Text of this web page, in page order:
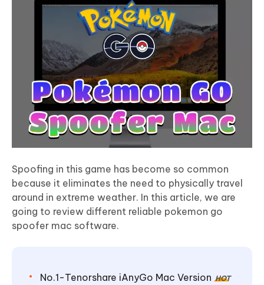
Spoofing in this game has become so common
because it eliminates the need to physically travel
around in extreme weather. In this article, we are
going to review different reliable pokemon go
spoofer mac software.
No.1-Tenorshare iAnyGo Mac Version HOT